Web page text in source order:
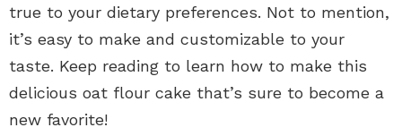
true to your dietary preferences. Not to mention,
it’s easy to make and customizable to your
taste. Keep reading to learn how to make this
delicious oat flour cake that’s sure to become a
new favorite!